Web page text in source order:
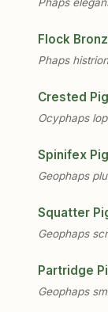
Flock
Phaps
Crested
Ocyphaps
Spinifex
Geophaps
Squatter
Geophaps
Partridge
Geophaps